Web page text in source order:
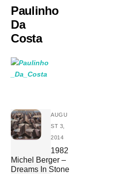
Skip
content
Paulinho
Da
Costa
AUGU
ST 3,
2014
1982
Michel Berger –
Dreams In Stone